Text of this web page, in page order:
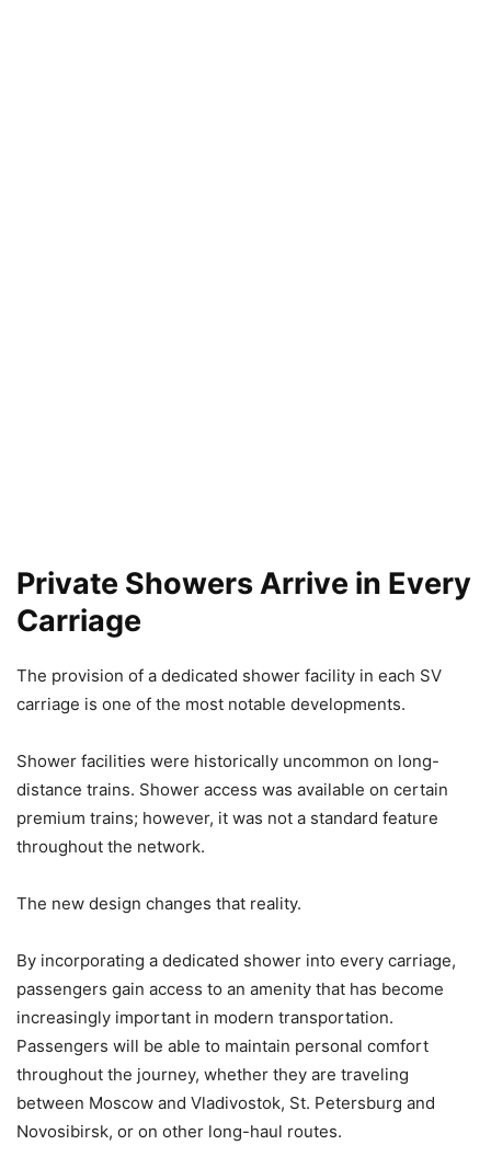
Private Showers Arrive in Every
Carriage
The provision of a dedicated shower facility in each SV
carriage is one of the most notable developments.
Shower facilities were historically uncommon on long-
distance trains. Shower access was available on certain
premium trains; however, it was not a standard feature
throughout the network.
The new design changes that reality.
By incorporating a dedicated shower into every carriage,
passengers gain access to an amenity that has become
increasingly important in modern transportation.
Passengers will be able to maintain personal comfort
throughout the journey, whether they are traveling
between Moscow and Vladivostok, St. Petersburg and
Novosibirsk, or on other long-haul routes.